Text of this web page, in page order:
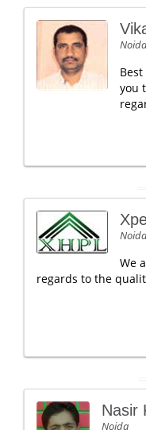
Noida
you
Noida
We
regards to the
Nasir
Noida